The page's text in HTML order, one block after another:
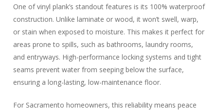
One of vinyl plank’s standout features is its 100% waterproof
construction. Unlike laminate or wood, it won’t swell, warp,
or stain when exposed to moisture. This makes it perfect for
areas prone to spills, such as bathrooms, laundry rooms,
and entryways. High-performance locking systems and tight
seams prevent water from seeping below the surface,
ensuring a long-lasting, low-maintenance floor.
For Sacramento homeowners, this reliability means peace